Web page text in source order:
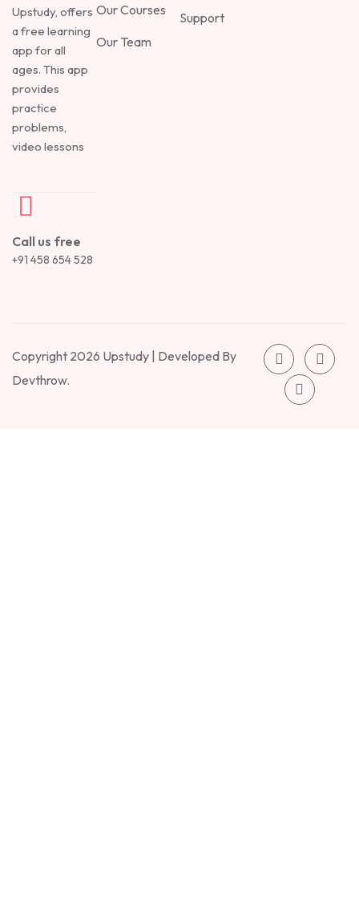
Upstudy, offers
a free learning
app for all
ages. This app
provides
practice
problems,
video lessons
Call us free
+91 458 654 528
Our Courses
Our Team
Support
Copyright 2026 Upstudy | Developed By
Devthrow.